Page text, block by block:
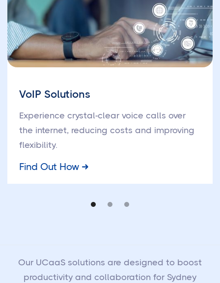
VoIP Solutions
Experience crystal-clear voice calls over
the internet, reducing costs and improving
flexibility.
Find Out How
Our UCaaS solutions are designed to boost
productivity and collaboration for Sydney